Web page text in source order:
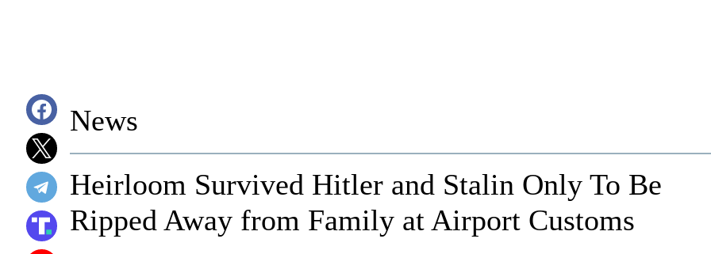
News
Heirloom Survived Hitler and Stalin Only To Be
Ripped Away from Family at Airport Customs